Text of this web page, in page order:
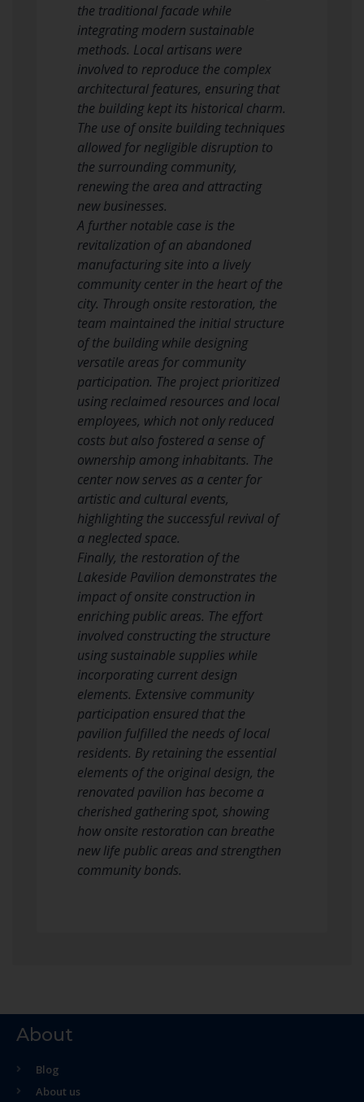
the traditional facade while
integrating modern sustainable
methods. Local artisans were
involved to reproduce the complex
architectural features, ensuring that
the building kept its historical charm.
The use of onsite building techniques
allowed for negligible disruption to
the surrounding community,
renewing the area and attracting
new businesses.
A further notable case is the
revitalization of an abandoned
manufacturing site into a lively
community center in the heart of the
city. Through onsite restoration, the
team maintained the initial structure
of the building while designing
versatile areas for community
participation. The project prioritized
using reclaimed resources and local
employees, which not only reduced
costs but also fostered a sense of
ownership among inhabitants. The
center now serves as a center for
artistic and cultural events,
highlighting the successful revival of
a neglected space.
Finally, the restoration of the
Lakeside Pavilion demonstrates the
impact of onsite construction in
enriching public areas. The effort
involved constructing the structure
using sustainable supplies while
incorporating current design
elements. Extensive community
participation ensured that the
pavilion fulfilled the needs of local
residents. By retaining the essential
elements of the original design, the
renovated pavilion has become a
cherished gathering spot, showing
how onsite restoration can breathe
new life public areas and strengthen
community bonds.
About
Blog
About us